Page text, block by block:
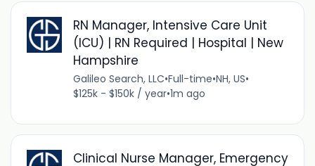
RN Manager, Intensive Care Unit
(ICU) | RN Required | Hospital | New
Hampshire
Galileo Search, LLC•Full-time•NH, US•
$125k - $150k / year•1m ago
Clinical Nurse Manager, Emergency